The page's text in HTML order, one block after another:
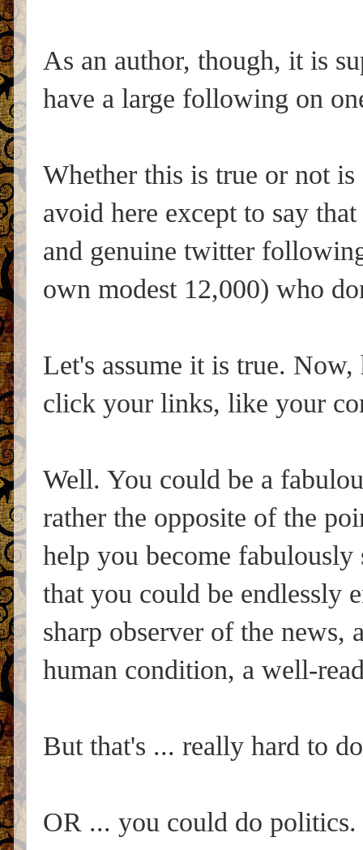
As an author, though, it is
have a large following on
Whether this is true or not
avoid here except to say
and genuine twitter
own modest 12,000) who
Let's assume it is true.
click your links, like your
Well. You could be a
rather the opposite of the
help you become
that you could be endlessly
sharp observer of the news,
human condition, a well-
But that's ... really hard to
OR ... you could do politics.